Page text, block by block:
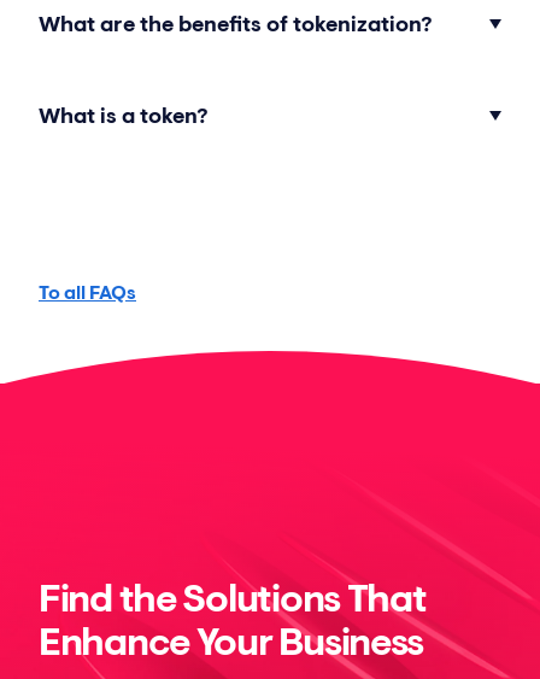
What are the benefits of tokenization?
What is a token?
To all FAQs
Find the Solutions That
Enhance Your Business